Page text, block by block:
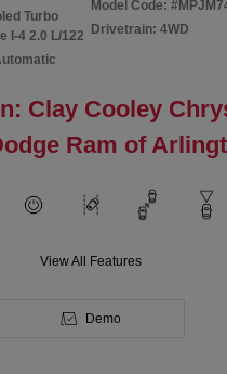
Turbo
I-4 2.0 L/122
Model Code:
Drivetrain: 4WD
Clay Cooley
Ram of
View All Features
Demo